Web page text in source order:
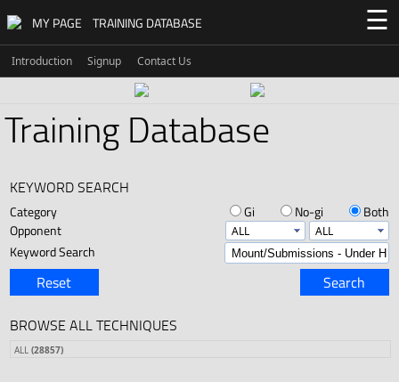
MY PAGE TRAINING DATABASE ☰
Introduction Signup Contact Us
Training Database
KEYWORD SEARCH
Category Gi No-gi
Both
Opponent
Keyword Search
Reset Search
BROWSE ALL TECHNIQUES
ALL (28857)